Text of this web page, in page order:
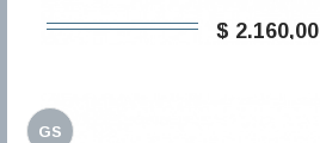
$ 2.160,00
GS